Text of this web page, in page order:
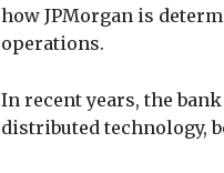
how JPMorgan is
operations.
In recent years, the
distributed technology,